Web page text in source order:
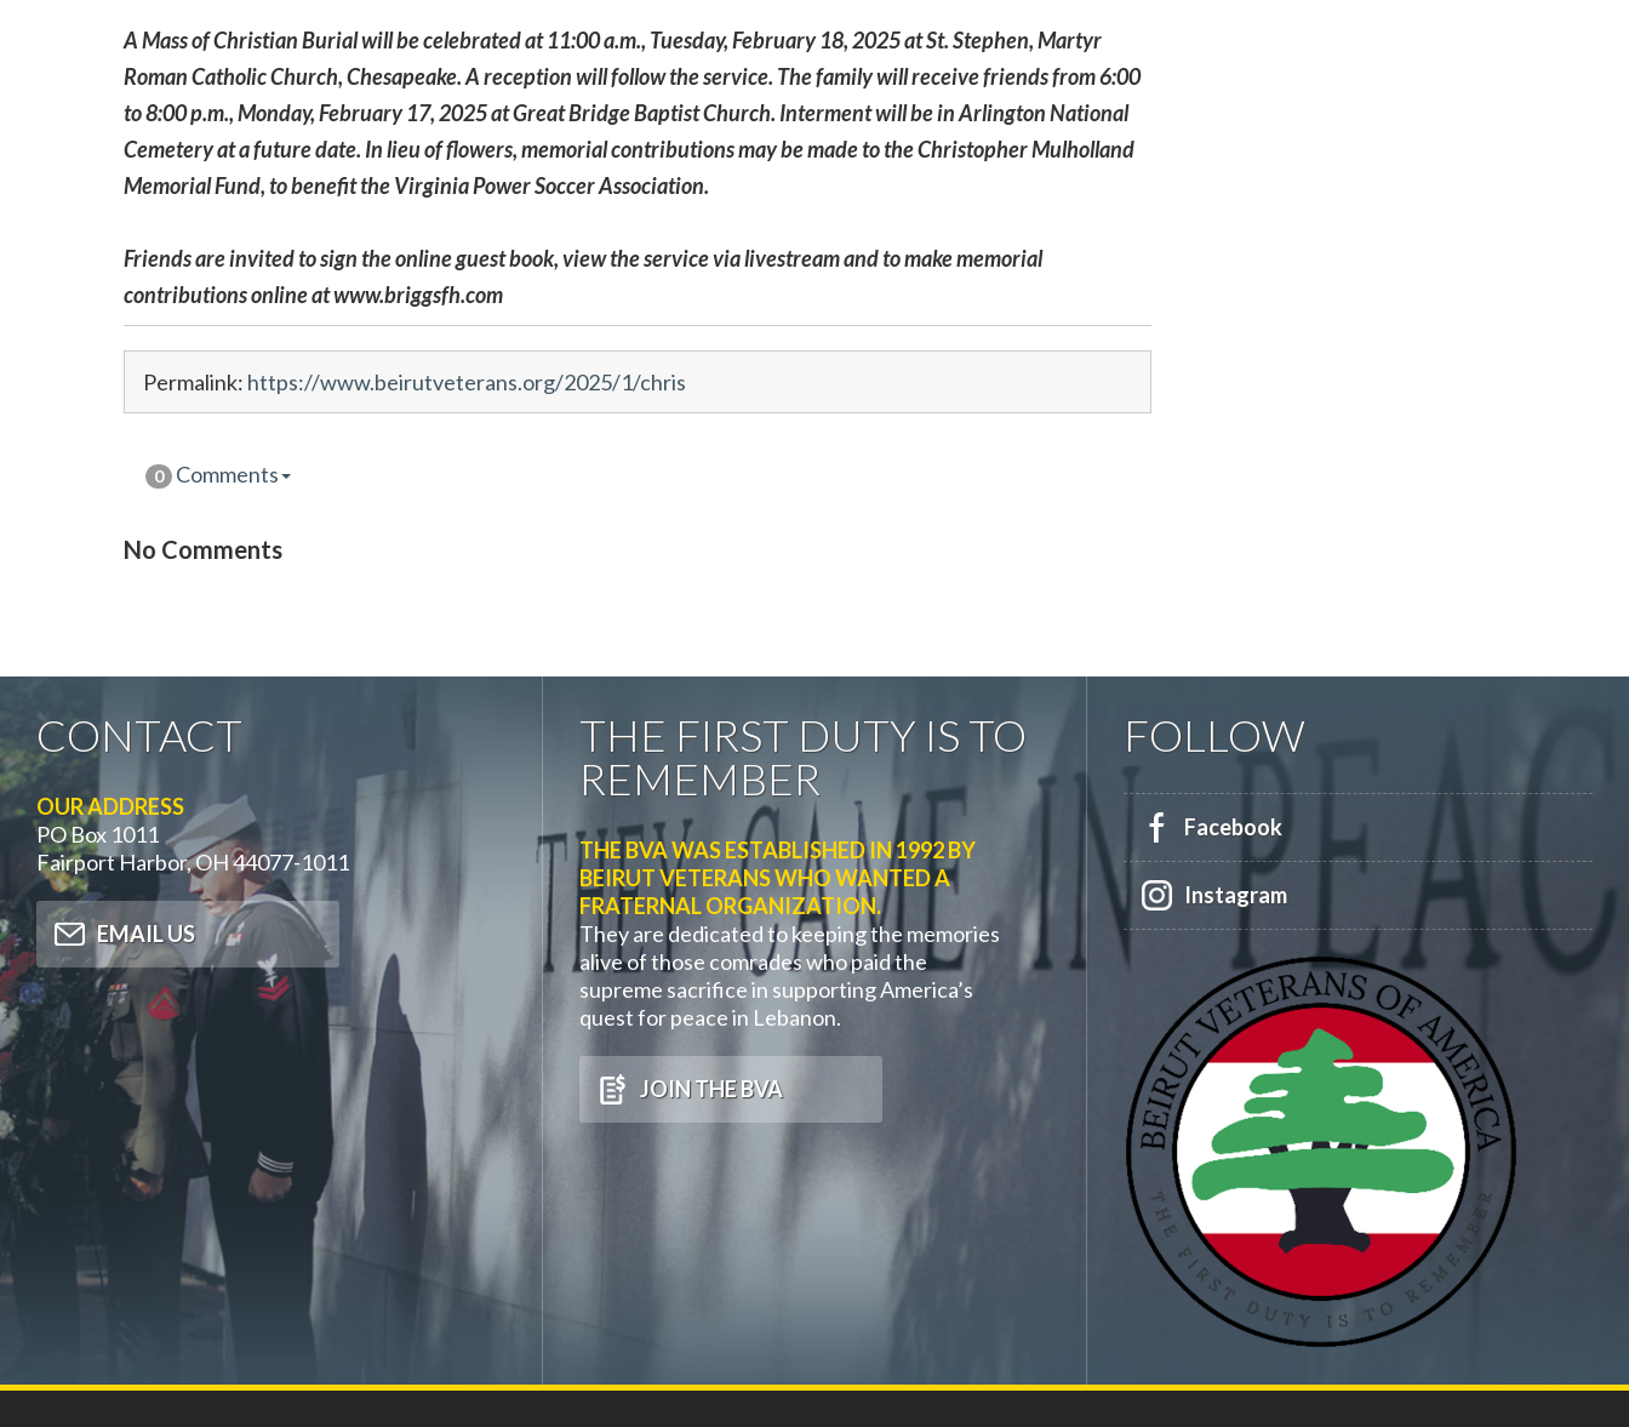
A Mass of Christian Burial will be celebrated at 11:00 a.m., Tuesday, February 18, 2025 at St. Stephen, Martyr
Roman Catholic Church, Chesapeake. A reception will follow the service. The family will receive friends from 6:00
to 8:00 p.m., Monday, February 17, 2025 at Great Bridge Baptist Church. Interment will be in Arlington National
Cemetery at a future date. In lieu of flowers, memorial contributions may be made to the Christopher Mulholland
Memorial Fund, to benefit the Virginia Power Soccer Association.
Friends are invited to sign the online guest book, view the service via livestream and to make memorial
contributions online at www.briggsfh.com
Permalink: https://www.beirutveterans.org/2025/1/chris
0 Comments
No Comments
CONTACT
OUR ADDRESS
PO Box 1011
Fairport Harbor, OH 44077-1011
EMAIL US
THE FIRST DUTY IS TO
REMEMBER
THE BVA WAS ESTABLISHED IN 1992 BY
BEIRUT VETERANS WHO WANTED A
FRATERNAL ORGANIZATION.
They are dedicated to keeping the memories
alive of those comrades who paid the
supreme sacrifice in supporting America’s
quest for peace in Lebanon.
JOIN THE BVA
FOLLOW
Facebook
Instagram